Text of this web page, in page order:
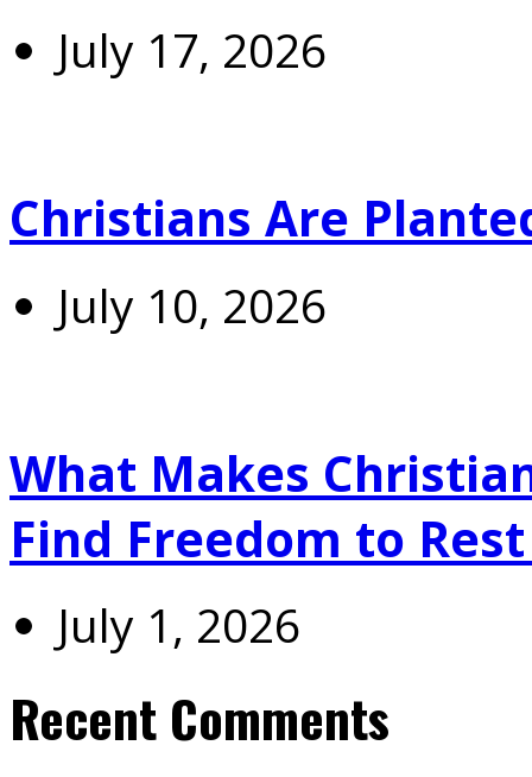
July 17, 2026
Christians Are
July 10, 2026
What Makes
Find Freedom to
July 1, 2026
Recent Comments